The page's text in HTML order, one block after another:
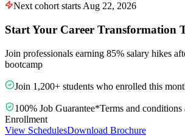
Next cohort starts Aug 22, 2026
Start Your Career Transformation
Join professionals earning 85% salary hikes
bootcamp
Join 1,200+ students who enrolled this
100% Job Guarantee*Terms and conditions
Enrollment
View SchedulesDownload Brochure